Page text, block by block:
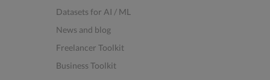
Datasets for AI / ML
News and blog
Freelancer Toolkit
Business Toolkit